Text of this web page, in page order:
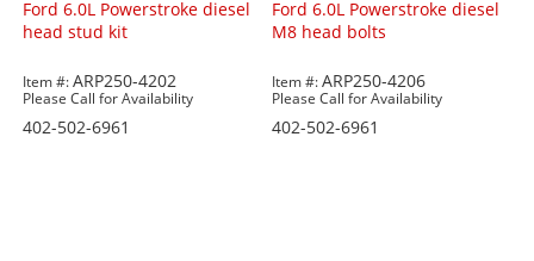
Ford 6.0L Powerstroke diesel
head stud kit
Item #:ARP250-4202
Please Call for Availability
402-502-6961
Ford 6.0L Powerstroke diesel
M8 head bolts
Item #:ARP250-4206
Please Call for Availability
402-502-6961